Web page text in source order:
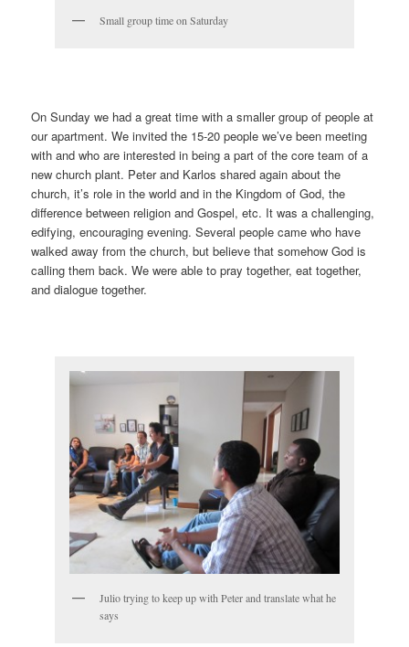
Small group time on Saturday
On Sunday we had a great time with a smaller group of people at
our apartment. We invited the 15-20 people we’ve been meeting
with and who are interested in being a part of the core team of a
new church plant. Peter and Karlos shared again about the
church, it’s role in the world and in the Kingdom of God, the
difference between religion and Gospel, etc. It was a challenging,
edifying, encouraging evening. Several people came who have
walked away from the church, but believe that somehow God is
calling them back. We were able to pray together, eat together,
and dialogue together.
Julio trying to keep up with Peter and translate what he
says